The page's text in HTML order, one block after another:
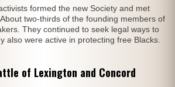
formed the new Society and met
two-thirds of the founding members of
They continued to seek legal ways to
also were active in protecting free Blacks.
of Lexington and Concord